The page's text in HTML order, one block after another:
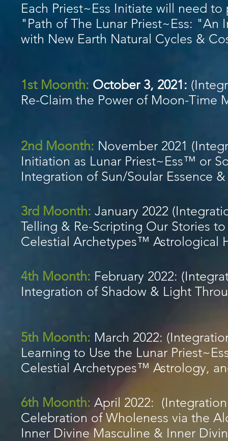
Each Priest~Ess Initiate will need
"Path of The Lunar Priest~Ess: "An
with New Earth Natural Cycles &
1st Moonth: October 3, 2021 :
Re-Claim the Power of Moon-Time
2nd Moonth: November 2021
Initiation as Lunar Priest~Ess™ or
Integration of Sun/Soular Essence
3rd Moonth: January 2022
Telling & Re-Scripting Our Stories
Celestial Archetypes™ Astrological
4th Moonth: February 2022:
Integration of Shadow & Light
5th Moonth: March 2022:
Learning to Use the Lunar
Celestial Archetypes™ Astrology,
6th Moonth: April 2022:
Celebration of Wholeness via the
Inner Divine Masculine & Inner